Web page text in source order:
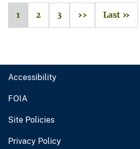
1 2 3 ›› Last »
Accessibility
FOIA
Site Policies
Privacy Policy